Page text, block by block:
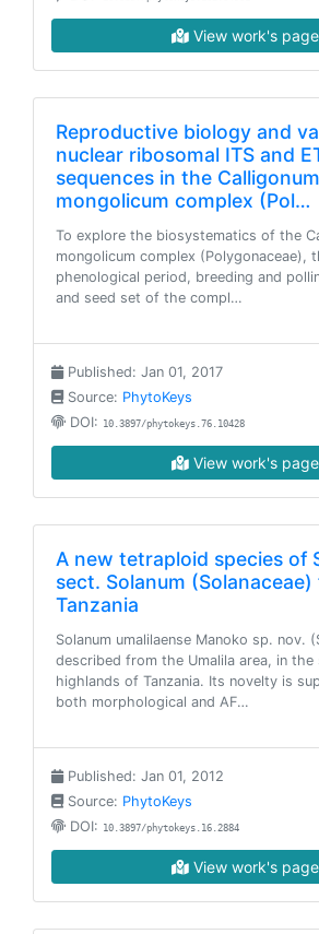
View work's page
Reproductive biology and
nuclear ribosomal ITS and
sequences in the Calligonum
mongolicum complex (Pol…
To explore the biosystematics of the
mongolicum complex (Polygonaceae),
phenological period, breeding and
and seed set of the compl…
Published: Jan 01, 2017
Source: PhytoKeys
DOI: 10.3897/phytokeys.76.10428
View work's page
A new tetraploid species of
sect. Solanum (Solanaceae)
Tanzania
Solanum umalilaense Manoko sp. nov.
described from the Umalila area, in the
highlands of Tanzania. Its novelty is
both morphological and AF…
Published: Jan 01, 2012
Source: PhytoKeys
DOI: 10.3897/phytokeys.16.2884
View work's page